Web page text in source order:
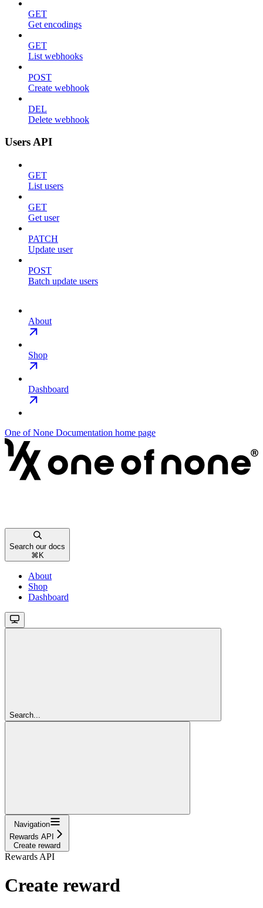
GET
Get encodings
GET
List webhooks
POST
Create webhook
DEL
Delete webhook
Users API
GET
List users
GET
Get user
PATCH
Update user
POST
Batch update users
About
Shop
Dashboard
One of None Documentation home page
Search our docs
⌘ K
About
Shop
Dashboard
Search...
Navigation
Rewards API
Create reward
Rewards API
Create reward